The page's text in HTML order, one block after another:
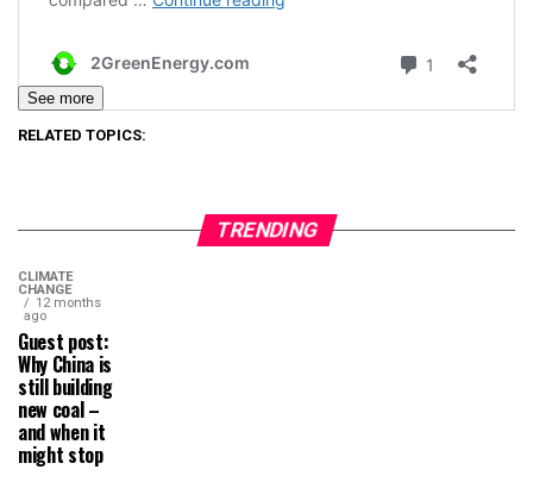
See more
RELATED TOPICS:
TRENDING
CLIMATE
CHANGE
12 months
ago
Guest post:
Why China is
still building
new coal –
and when it
might stop